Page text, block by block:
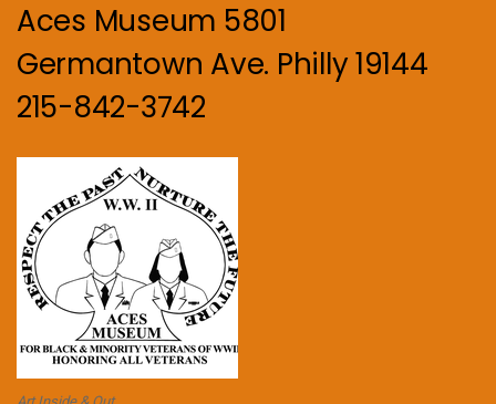
Aces Museum 5801
Germantown Ave. Philly 19144
215-842-3742